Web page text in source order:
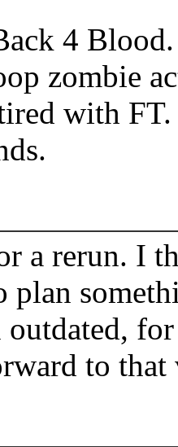
4
zombie
with
a rerun. I
plan
outdated,
to that